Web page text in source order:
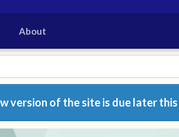
About
version of the site is due later